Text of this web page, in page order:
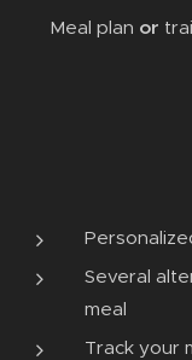
Meal plan or
Several
meal
Track your